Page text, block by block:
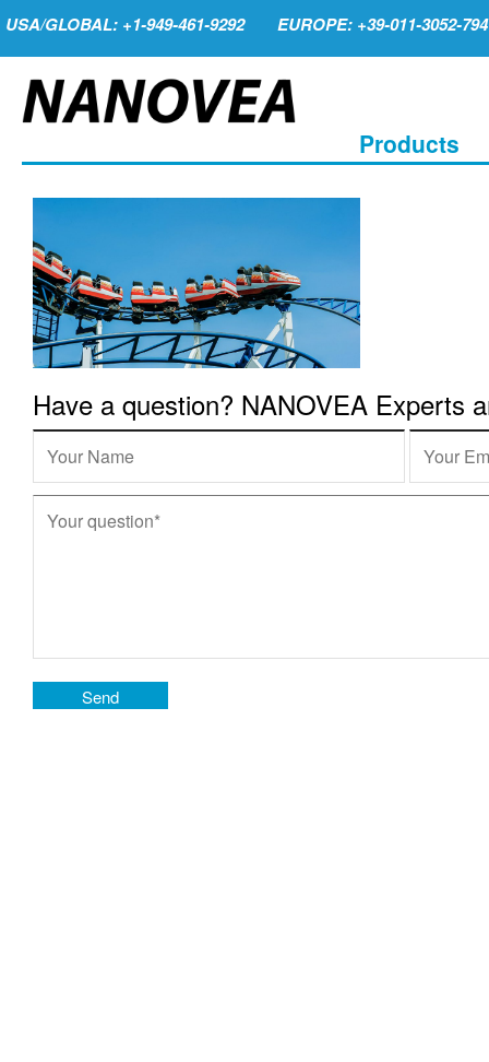
USA/GLOBAL: +1-949-461-9292 EUROPE: +39-011-3052-794
Products
Have a question? NANOVEA Experts